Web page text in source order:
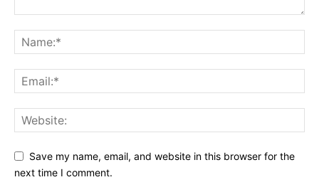
Save my name, email, and website in this browser for the
next time I comment.